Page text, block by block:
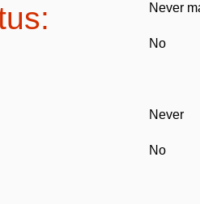
Never
No
Never
No